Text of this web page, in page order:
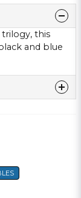
this
and blue